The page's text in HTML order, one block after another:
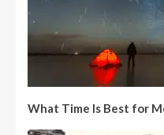
What Time Is Best for